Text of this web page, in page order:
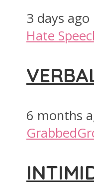
3 days ago
Hate
6 months
Grabbed